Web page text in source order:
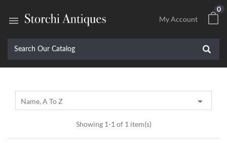

0
My Account
Name, A To Z 
Showing 1-1 of 1 item(s)